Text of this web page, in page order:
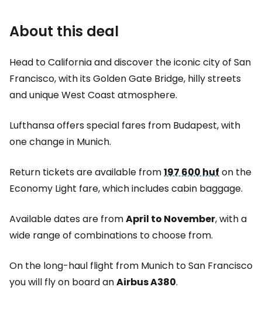
About this deal
Head to California and discover the iconic city of San
Francisco, with its Golden Gate Bridge, hilly streets
and unique West Coast atmosphere.
Lufthansa offers special fares from Budapest, with
one change in Munich.
Return tickets are available from197 600 hufon the
Economy Light fare, which includes cabin baggage.
Available dates are fromApril to November, with a
wide range of combinations to choose from.
On the long-haul flight from Munich to San Francisco
you will fly on board anAirbus A380.